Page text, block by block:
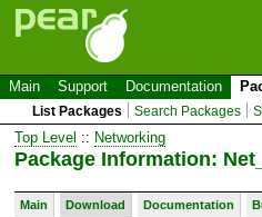
Main Support Documentation
List Packages Search Packages
Top Level :: Networking
Package Information:
Main Download Documentation